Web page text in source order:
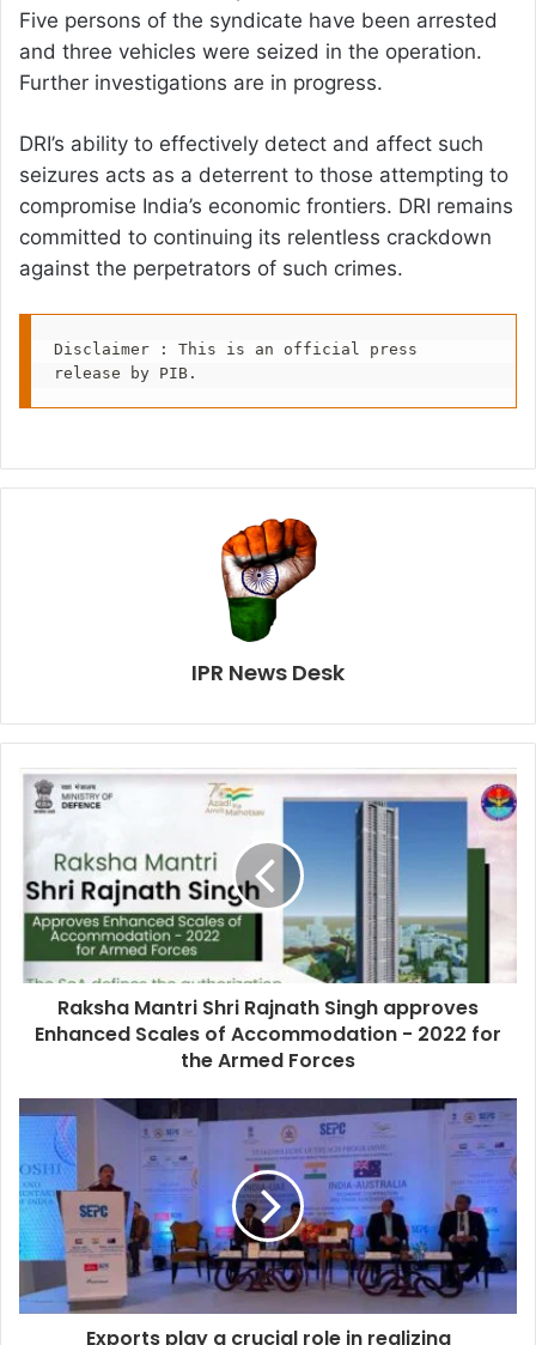
Five persons of the syndicate have been arrested
and three vehicles were seized in the operation.
Further investigations are in progress.
DRI’s ability to effectively detect and affect such
seizures acts as a deterrent to those attempting to
compromise India’s economic frontiers. DRI remains
committed to continuing its relentless crackdown
against the perpetrators of such crimes.
Disclaimer : This is an official press
release by PIB.
IPR News Desk
Raksha Mantri Shri Rajnath Singh approves
Enhanced Scales of Accommodation - 2022 for
the Armed Forces
Exports play a crucial role in realizing